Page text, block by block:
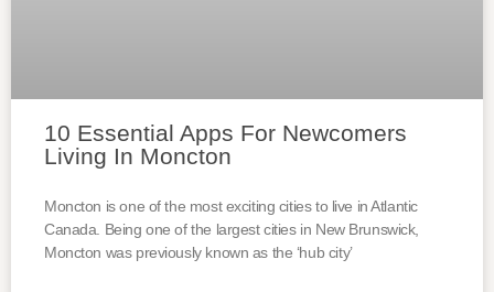
10 Essential Apps For Newcomers
Living In Moncton
Moncton is one of the most exciting cities to live in Atlantic
Canada. Being one of the largest cities in New Brunswick,
Moncton was previously known as the ‘hub city’